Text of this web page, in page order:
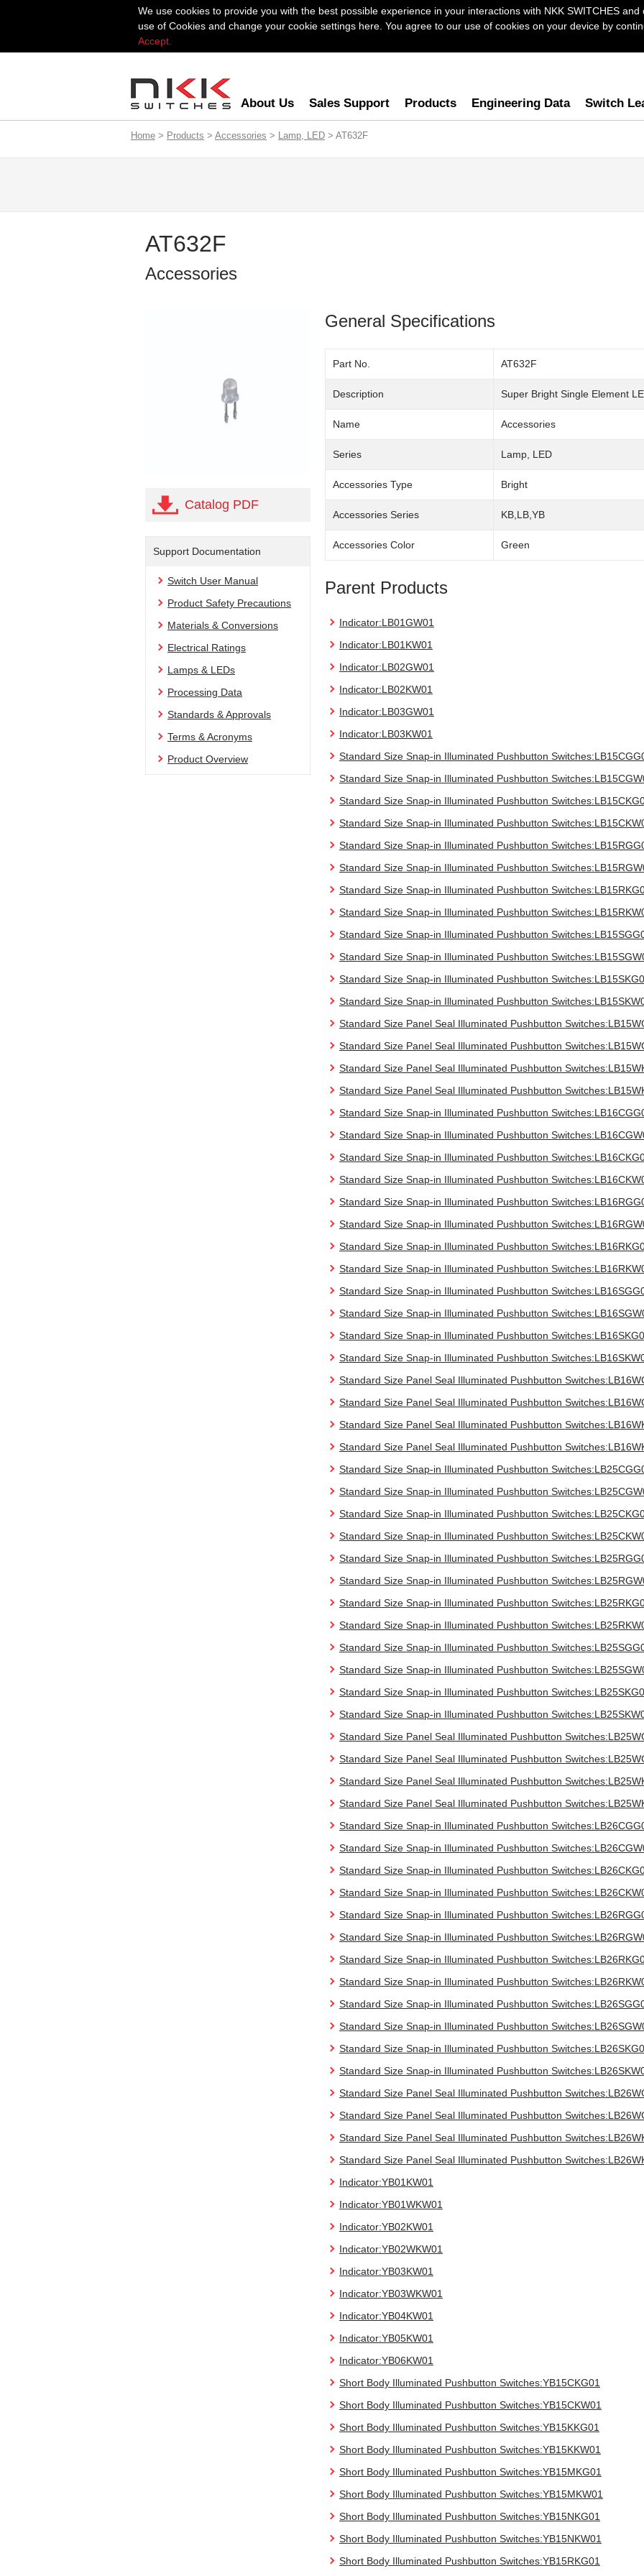
We use cookies to provide you with the best possible experience in your interactions with NKK SWITCHES
use of Cookies and change your cookie settings here. You agree to our use of cookies on your device by
Accept.
About Us Sales Support Products Engineering Data Switch
Home > Products > Accessories > Lamp, LED > AT632F
AT632F
Accessories
Catalog PDF
Support Documentation
Switch User Manual
Product Safety Precautions
Materials & Conversions
Electrical Ratings
Lamps & LEDs
Processing Data
Standards & Approvals
Terms & Acronyms
Product Overview
General Specifications
Part No. AT632F
Description Super Bright Single Element
Name Accessories
Series Lamp, LED
Accessories Type Bright
Accessories Series KB,LB,YB
Accessories Color Green
Parent Products
Indicator:LB01GW01
Indicator:LB01KW01
Indicator:LB02GW01
Indicator:LB02KW01
Indicator:LB03GW01
Indicator:LB03KW01
Standard Size Snap-in Illuminated Pushbutton
Standard Size Snap-in Illuminated Pushbutton
Standard Size Snap-in Illuminated Pushbutton
Standard Size Snap-in Illuminated Pushbutton
Standard Size Snap-in Illuminated Pushbutton
Standard Size Snap-in Illuminated Pushbutton
Standard Size Snap-in Illuminated Pushbutton
Standard Size Snap-in Illuminated Pushbutton
Standard Size Snap-in Illuminated Pushbutton
Standard Size Snap-in Illuminated Pushbutton
Standard Size Snap-in Illuminated Pushbutton
Standard Size Snap-in Illuminated Pushbutton
Standard Size Panel Seal Illuminated Pushbutton
Standard Size Panel Seal Illuminated Pushbutton
Standard Size Panel Seal Illuminated Pushbutton
Standard Size Panel Seal Illuminated Pushbutton
Standard Size Snap-in Illuminated Pushbutton
Standard Size Snap-in Illuminated Pushbutton
Standard Size Snap-in Illuminated Pushbutton
Standard Size Snap-in Illuminated Pushbutton
Standard Size Snap-in Illuminated Pushbutton
Standard Size Snap-in Illuminated Pushbutton
Standard Size Snap-in Illuminated Pushbutton
Standard Size Snap-in Illuminated Pushbutton
Standard Size Snap-in Illuminated Pushbutton
Standard Size Snap-in Illuminated Pushbutton
Standard Size Snap-in Illuminated Pushbutton
Standard Size Snap-in Illuminated Pushbutton
Standard Size Panel Seal Illuminated Pushbutton
Standard Size Panel Seal Illuminated Pushbutton
Standard Size Panel Seal Illuminated Pushbutton
Standard Size Panel Seal Illuminated Pushbutton
Standard Size Snap-in Illuminated Pushbutton
Standard Size Snap-in Illuminated Pushbutton
Standard Size Snap-in Illuminated Pushbutton
Standard Size Snap-in Illuminated Pushbutton
Standard Size Snap-in Illuminated Pushbutton
Standard Size Snap-in Illuminated Pushbutton
Standard Size Snap-in Illuminated Pushbutton
Standard Size Snap-in Illuminated Pushbutton
Standard Size Snap-in Illuminated Pushbutton
Standard Size Snap-in Illuminated Pushbutton
Standard Size Snap-in Illuminated Pushbutton
Standard Size Snap-in Illuminated Pushbutton
Standard Size Panel Seal Illuminated Pushbutton
Standard Size Panel Seal Illuminated Pushbutton
Standard Size Panel Seal Illuminated Pushbutton
Standard Size Panel Seal Illuminated Pushbutton
Standard Size Snap-in Illuminated Pushbutton
Standard Size Snap-in Illuminated Pushbutton
Standard Size Snap-in Illuminated Pushbutton
Standard Size Snap-in Illuminated Pushbutton
Standard Size Snap-in Illuminated Pushbutton
Standard Size Snap-in Illuminated Pushbutton
Standard Size Snap-in Illuminated Pushbutton
Standard Size Snap-in Illuminated Pushbutton
Standard Size Snap-in Illuminated Pushbutton
Standard Size Snap-in Illuminated Pushbutton
Standard Size Snap-in Illuminated Pushbutton
Standard Size Snap-in Illuminated Pushbutton
Standard Size Panel Seal Illuminated Pushbutton
Standard Size Panel Seal Illuminated Pushbutton
Standard Size Panel Seal Illuminated Pushbutton
Standard Size Panel Seal Illuminated Pushbutton
Indicator:YB01KW01
Indicator:YB01WKW01
Indicator:YB02KW01
Indicator:YB02WKW01
Indicator:YB03KW01
Indicator:YB03WKW01
Indicator:YB04KW01
Indicator:YB05KW01
Indicator:YB06KW01
Short Body Illuminated Pushbutton Switches:YB15CKG01
Short Body Illuminated Pushbutton Switches:YB15CKW01
Short Body Illuminated Pushbutton Switches:YB15KKG01
Short Body Illuminated Pushbutton Switches:YB15KKW01
Short Body Illuminated Pushbutton Switches:YB15MKG01
Short Body Illuminated Pushbutton Switches:YB15MKW01
Short Body Illuminated Pushbutton Switches:YB15NKG01
Short Body Illuminated Pushbutton Switches:YB15NKW01
Short Body Illuminated Pushbutton Switches:YB15RKG01